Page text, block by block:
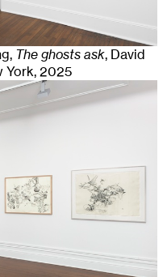
The ghosts ask, David
York, 2025